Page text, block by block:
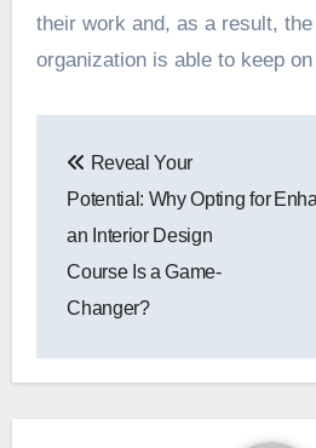
their work and, as a result,
organization is able to keep
navigation
Reveal Your
Potential: Why Opting for
an Interior Design
Course Is a Game-
Changer?